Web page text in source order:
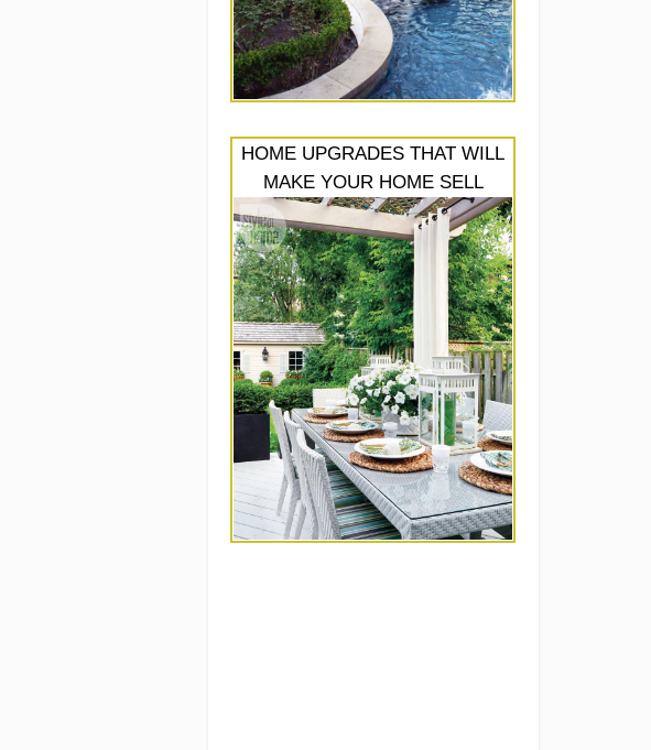
HOME UPGRADES THAT WILL
MAKE YOUR HOME SELL